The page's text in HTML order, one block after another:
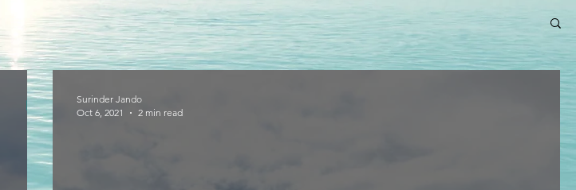
Surinder Jando
Oct 6, 2021
2 min read